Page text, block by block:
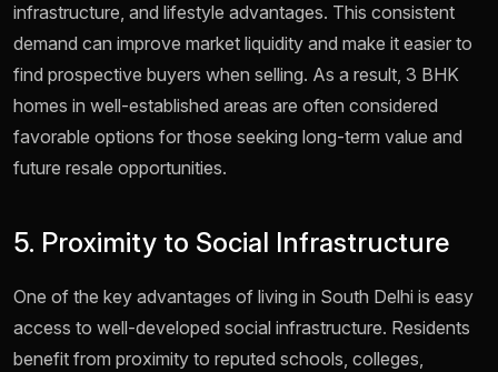
infrastructure, and lifestyle advantages. This consistent
demand can improve market liquidity and make it easier to
find prospective buyers when selling. As a result, 3 BHK
homes in well-established areas are often considered
favorable options for those seeking long-term value and
future resale opportunities.
5. Proximity to Social Infrastructure
One of the key advantages of living in South Delhi is easy
access to well-developed social infrastructure. Residents
benefit from proximity to reputed schools, colleges,